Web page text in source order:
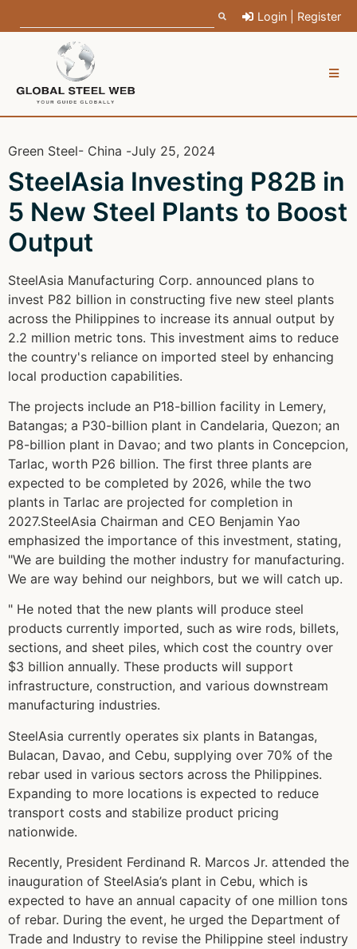
Login | Register
Green Steel- China -July 25, 2024
SteelAsia Investing P82B in
5 New Steel Plants to Boost
Output
SteelAsia Manufacturing Corp. announced plans to
invest P82 billion in constructing five new steel plants
across the Philippines to increase its annual output by
2.2 million metric tons. This investment aims to reduce
the country's reliance on imported steel by enhancing
local production capabilities.
The projects include an P18-billion facility in Lemery,
Batangas; a P30-billion plant in Candelaria, Quezon; an
P8-billion plant in Davao; and two plants in Concepcion,
Tarlac, worth P26 billion. The first three plants are
expected to be completed by 2026, while the two
plants in Tarlac are projected for completion in
2027.SteelAsia Chairman and CEO Benjamin Yao
emphasized the importance of this investment, stating,
"We are building the mother industry for manufacturing.
We are way behind our neighbors, but we will catch up.
" He noted that the new plants will produce steel
products currently imported, such as wire rods, billets,
sections, and sheet piles, which cost the country over
$3 billion annually. These products will support
infrastructure, construction, and various downstream
manufacturing industries.
SteelAsia currently operates six plants in Batangas,
Bulacan, Davao, and Cebu, supplying over 70% of the
rebar used in various sectors across the Philippines.
Expanding to more locations is expected to reduce
transport costs and stabilize product pricing
nationwide.
Recently, President Ferdinand R. Marcos Jr. attended the
inauguration of SteelAsia’s plant in Cebu, which is
expected to have an annual capacity of one million tons
of rebar. During the event, he urged the Department of
Trade and Industry to revise the Philippine steel industry